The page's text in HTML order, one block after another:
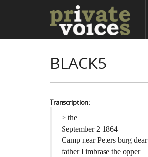
BLACK5
Transcription:
> the
September 2 1864
Camp near Peters burg dear
father I imbrase the opper